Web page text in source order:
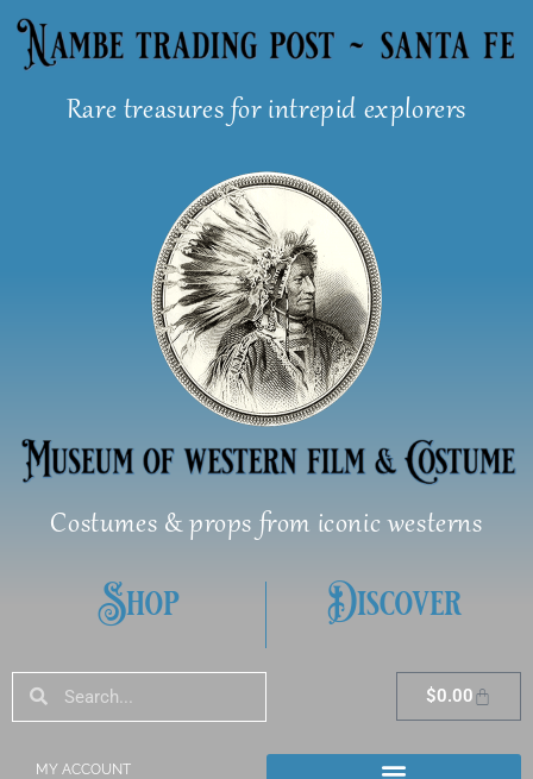
Skip
Rare treasures for intrepid explorers
Costumes & props from iconic westerns
Shop Discover
SearchSearch $0.00Cart
MY ACCOUNT